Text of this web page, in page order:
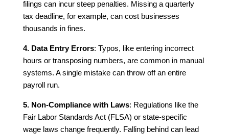
filings can incur steep penalties. Missing a quarterly
tax deadline, for example, can cost businesses
thousands in fines.
4. Data Entry Errors: Typos, like entering incorrect
hours or transposing numbers, are common in manual
systems. A single mistake can throw off an entire
payroll run.
5. Non-Compliance with Laws: Regulations like the
Fair Labor Standards Act (FLSA) or state-specific
wage laws change frequently. Falling behind can lead